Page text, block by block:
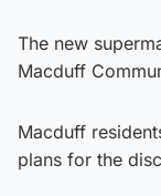
The new
Macduff
Macduff
plans for the